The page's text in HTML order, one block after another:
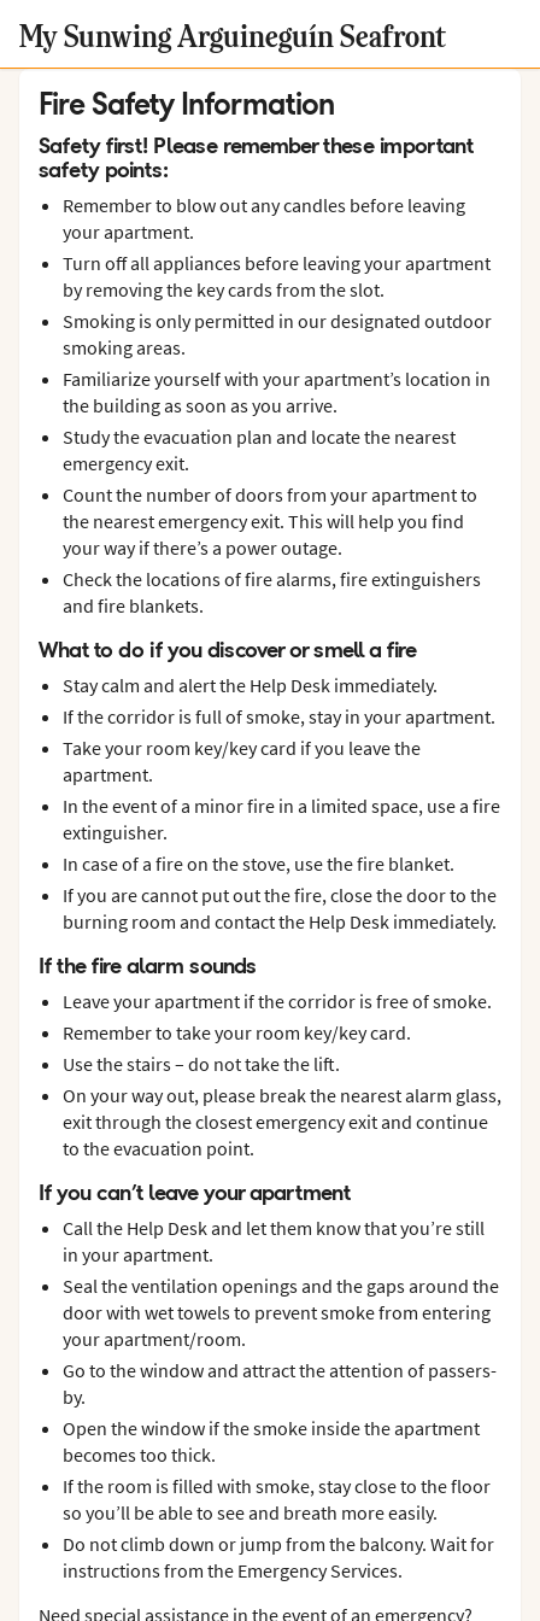
My Sunwing Arguineguín Seafront
Fire Safety Information
Safety first! Please remember these important
safety points:
Remember to blow out any candles before leaving
your apartment.
Turn off all appliances before leaving your apartment
by removing the key cards from the slot.
Smoking is only permitted in our designated outdoor
smoking areas.
Familiarize yourself with your apartment’s location in
the building as soon as you arrive.
Study the evacuation plan and locate the nearest
emergency exit.
Count the number of doors from your apartment to
the nearest emergency exit. This will help you find
your way if there’s a power outage.
Check the locations of fire alarms, fire extinguishers
and fire blankets.
What to do if you discover or smell a fire
Stay calm and alert the Help Desk immediately.
If the corridor is full of smoke, stay in your apartment.
Take your room key/key card if you leave the
apartment.
In the event of a minor fire in a limited space, use a fire
extinguisher.
In case of a fire on the stove, use the fire blanket.
If you are cannot put out the fire, close the door to the
burning room and contact the Help Desk immediately.
If the fire alarm sounds
Leave your apartment if the corridor is free of smoke.
Remember to take your room key/key card.
Use the stairs – do not take the lift.
On your way out, please break the nearest alarm glass,
exit through the closest emergency exit and continue
to the evacuation point.
If you can’t leave your apartment
Call the Help Desk and let them know that you’re still
in your apartment.
Seal the ventilation openings and the gaps around the
door with wet towels to prevent smoke from entering
your apartment/room.
Go to the window and attract the attention of passers-
by.
Open the window if the smoke inside the apartment
becomes too thick.
If the room is filled with smoke, stay close to the floor
so you’ll be able to see and breath more easily.
Do not climb down or jump from the balcony. Wait for
instructions from the Emergency Services.
Need special assistance in the event of an emergency?